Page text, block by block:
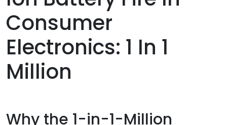
Consumer
Electronics: 1 In 1
Million
Why the 1-in-1-Million